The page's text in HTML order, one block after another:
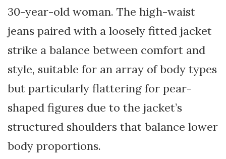
30-year-old woman. The high-waist
jeans paired with a loosely fitted jacket
strike a balance between comfort and
style, suitable for an array of body types
but particularly flattering for pear-
shaped figures due to the jacket’s
structured shoulders that balance lower
body proportions.